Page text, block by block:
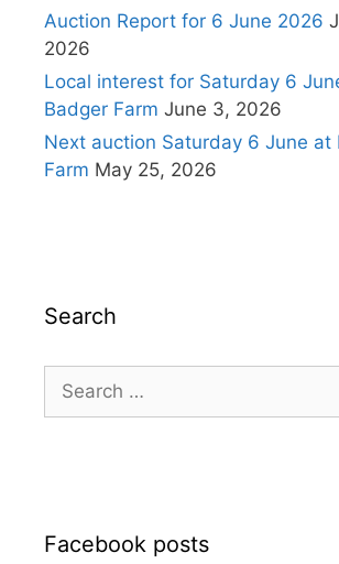
Auction Report for 6 June 2026
2026
Local interest for Saturday 6
Badger Farm June 3, 2026
Next auction Saturday 6 June at
Farm May 25, 2026
Search
for:
Facebook posts